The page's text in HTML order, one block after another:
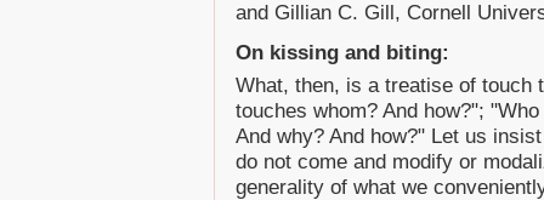
and Gillian C. Gill, Cornell
On kissing and biting:
What, then, is a treatise of touch
touches whom? And how?";
And why? And how?" Let us
do not come and modify or
generality of what we